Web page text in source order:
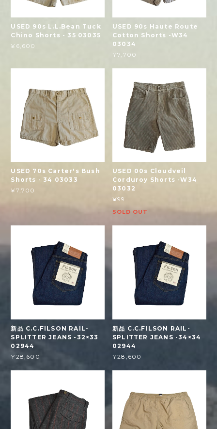
USED 90s L.L.Bean Tuck
Chino Shorts - 35 03035
¥6,600
USED 90s Haute Route
Cotton Shorts -W34
03034
¥7,700
USED 70s Carter's Bush
Shorts - 34 03033
¥7,700
USED 00s Cloudveil
Corduroy Shorts -W34
03032
¥99
SOLD OUT
新品 C.C.FILSON RAIL-
SPLITTER JEANS -32×33
02944
¥28,600
新品 C.C.FILSON RAIL-
SPLITTER JEANS -34×34
02944
¥28,600